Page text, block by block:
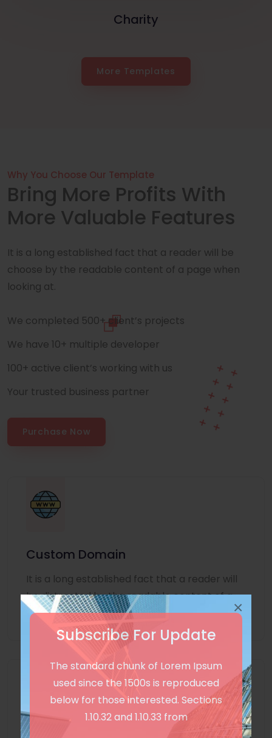
Subscribe For Update
The standard chunk of Lorem Ipsum
used since the 1500s is reproduced
below for those interested. Sections
1.10.32 and 1.10.33 from
×
Charity
More Templates
Why You Choose Our Template
Bring More Profits With
More Valuable Features
It is a long established fact that a reader will be
choose by the readable content of a page when
looking at.
We completed 500+ client’s projects
We have 10+ multiple developer
100+ active client’s working with us
Your trusted business partner
Purchase Now
Custom Domain
It is a long established fact that a reader will
be distracted by the readable content of a
page
Unlimited Language